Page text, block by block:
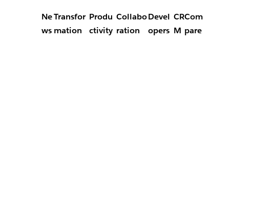
Ne
ws
Transfor
mation
Produ
ctivity
Collabo
ration
Devel
opers
CR
M
Com
pare